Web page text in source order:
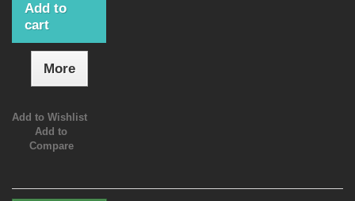
Add to
cart
More
Add to Wishlist
Add to
Compare